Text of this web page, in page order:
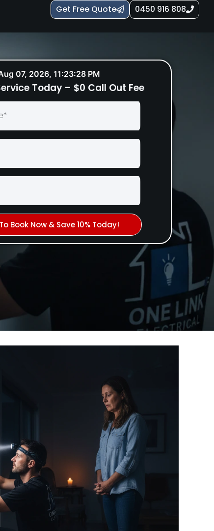
Get Free Quote 0450 916 808
07, 2026, 11:23:29 PM
Today – $0 Call Out Fee
Book Now & Save 10% Today!